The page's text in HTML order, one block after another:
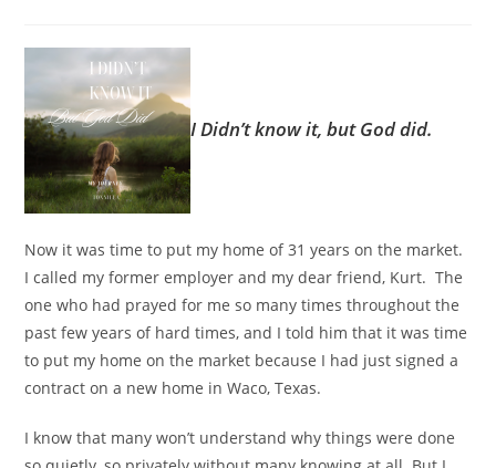
I Didn’t know it, but God did.
Now it was time to put my home of 31 years on the market.
I called my former employer and my dear friend, Kurt. The
one who had prayed for me so many times throughout the
past few years of hard times, and I told him that it was time
to put my home on the market because I had just signed a
contract on a new home in Waco, Texas.
I know that many won’t understand why things were done